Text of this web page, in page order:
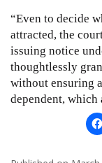
“Even to decide
attracted, the
issuing notice
thoughtlessly
without ensuring
dependent, which